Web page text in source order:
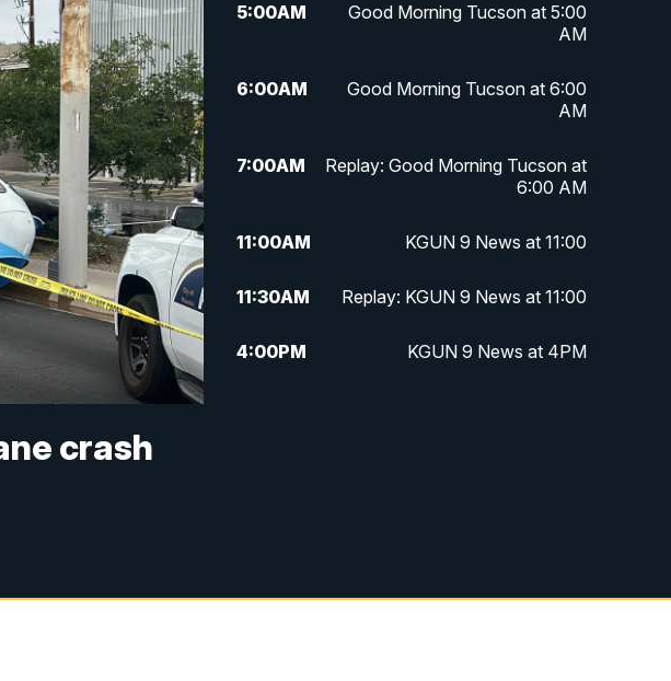
crash
5:00AM
Good Morning Tucson at 5:00
AM
6:00AM
Good Morning Tucson at 6:00
AM
7:00AM
Replay: Good Morning Tucson at
6:00 AM
11:00AM KGUN 9 News at 11:00
11:30AM Replay: KGUN 9 News at 11:00
4:00PM KGUN 9 News at 4PM